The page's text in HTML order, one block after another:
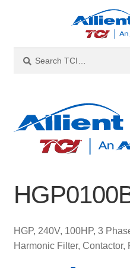
navigation
content
for:
HGP, 240V, 100HP, 3
Harmonic Filter, Contactor,